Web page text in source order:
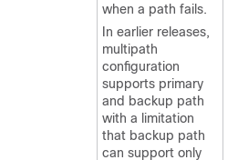
when a path fails.
In earlier releases,
multipath
configuration
supports primary
and backup path
with a limitation
that backup path
can support only